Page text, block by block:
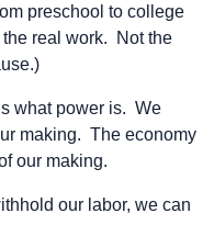
preschool to college
real work. Not the
what power is. We
making. The economy
our making.
our labor, we can